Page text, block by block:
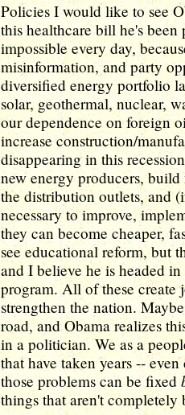
Policies I would like to see
this healthcare bill he's
impossible every day,
misinformation, and party
diversified energy portfolio
solar, geothermal, nuclear,
our dependence on foreign
increase construction/
disappearing in this
new energy producers,
the distribution outlets, and
necessary to improve,
they can become cheaper,
see educational reform, but
and I believe he is headed
program. All of these create
strengthen the nation.
road, and Obama realizes
in a politician. We as a
that have taken years --
those problems can be fixed
things that aren't